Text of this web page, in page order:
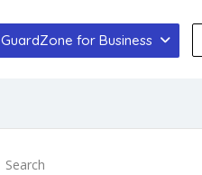
GuardZone for Business
Search